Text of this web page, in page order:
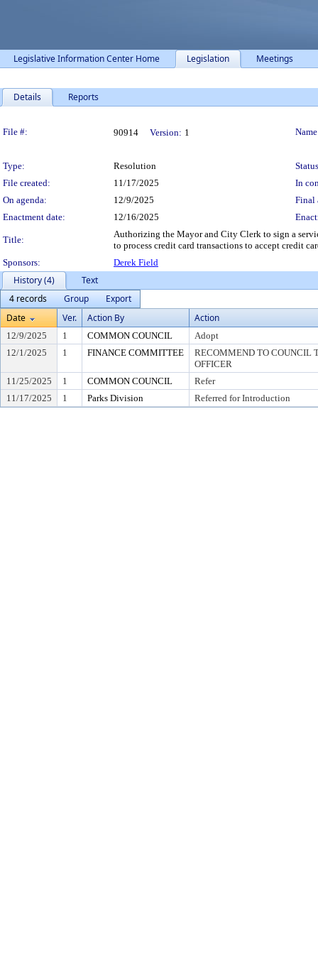
Legislative Information Center Home Legislation Meetings
Details Reports
File #: 90914 Version: 1
Type: Resolution
File created:
11/17/2025
In
On agenda:
12/9/2025
Final
Enactment date:
12/16/2025
Title:
Authorizing the Mayor and City Clerk to sign a
to process credit card transactions to accept credit
Sponsors:
Derek Field
History (4)
Text
4 records
Group
Export
Date
Ver. Action By Action
12/9/2025 1 COMMON COUNCIL
Adopt
12/1/2025
1 FINANCE COMMITTEE
RECOMMEND TO COUNCIL
OFFICER
11/25/2025
1 COMMON COUNCIL
Refer
11/17/2025
1 Parks Division Referred for Introduction